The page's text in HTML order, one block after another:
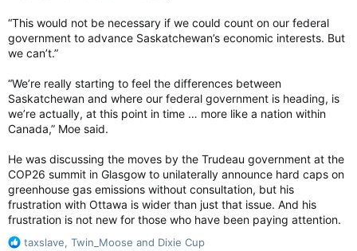
“This would not be necessary if we could count on our federal
government to advance Saskatchewan’s economic interests. But
we can’t.”
“We’re really starting to feel the differences between
Saskatchewan and where our federal government is heading, is
we’re actually, at this point in time … more like a nation within
Canada,” Moe said.
He was discussing the moves by the Trudeau government at the
COP26 summit in Glasgow to unilaterally announce hard caps on
greenhouse gas emissions without consultation, but his
frustration with Ottawa is wider than just that issue. And his
frustration is not new for those who have been paying attention.
R
taxslave, Twin_Moose and Dixie Cup